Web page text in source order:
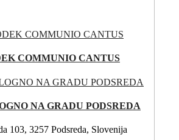
COMMUNIO CANTUS
NA GRADU PODSREDA
103, 3257 Podsreda, Slovenija